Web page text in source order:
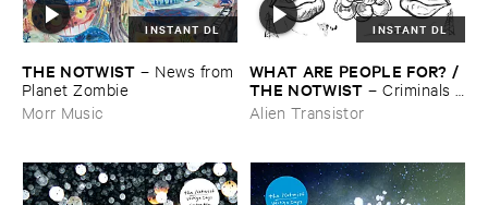
INSTANT DL
THE ​NOTWIST – News ​from
​Planet ​Zombie
Morr Music
INSTANT DL
WHAT ​ARE ​PEOPLE ​FOR? / ​
THE ​NOTWIST –Criminals /
​Illusions
Alien Transistor